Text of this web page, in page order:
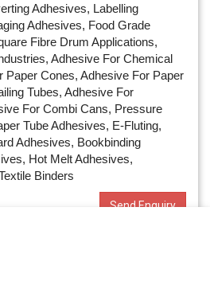
Adhesives, Labelling
Adhesives, Food Grade
Fibre Drum Applications,
Adhesive For Chemical
Paper Cones, Adhesive For Paper
Tubes, Adhesive For
For Combi Cans, Pressure
Tube Adhesives, E-Fluting,
Adhesives, Bookbinding
Hot Melt Adhesives,
Binders
Send Enquiry